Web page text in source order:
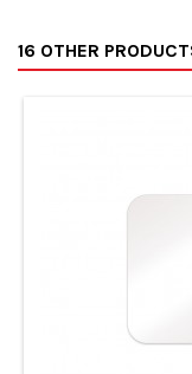
16 OTHER